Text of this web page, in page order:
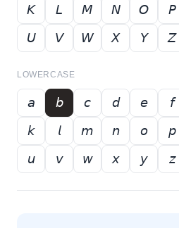
𝘒
𝘓 𝘔 𝘕 𝘖 𝘗
𝘜
𝘝 𝘞 𝘟 𝘠 𝘡
LOWERCASE
𝘢 𝘣 𝘤 𝘥 𝘦 𝘧
𝘬
𝘭 𝘮 𝘯 𝘰 𝘱
𝘶
𝘷 𝘸 𝘹 𝘺 𝘻